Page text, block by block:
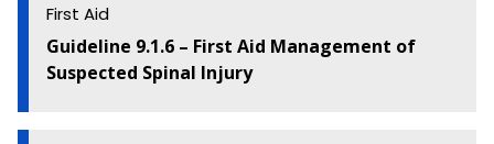
First Aid
Guideline 9.1.6 – First Aid Management of
Suspected Spinal Injury